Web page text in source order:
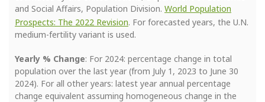
and Social Affairs, Population Division. World Population
Prospects: The 2022 Revision. For forecasted years, the U.N.
medium-fertility variant is used.
Yearly % Change: For 2024: percentage change in total
population over the last year (from July 1, 2023 to June 30
2024). For all other years: latest year annual percentage
change equivalent assuming homogeneous change in the